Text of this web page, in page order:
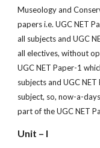
Museology and
papers i.e. UGC NET
all subjects and UGC
all electives, without
UGC NET Paper-1
subjects and UGC
subject, so, now-a-
part of the UGC NET
Unit – I